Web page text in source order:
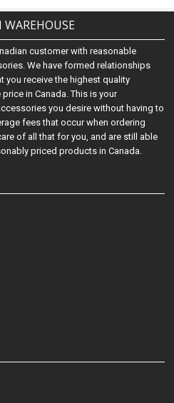
customer with reasonable
We have formed relationships
you receive the highest quality
in Canada. This is your
you desire without having to
fees that occur when ordering
of all that for you, and are still able
priced products in Canada.